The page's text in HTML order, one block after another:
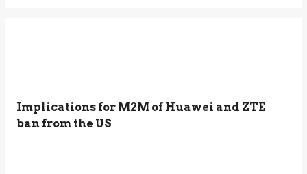
Implications for M2M of Huawei and ZTE
ban from the US